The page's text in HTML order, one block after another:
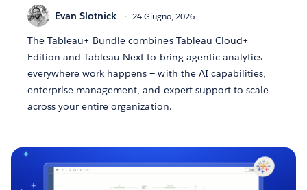
Evan Slotnick 24 Giugno, 2026
The Tableau+ Bundle combines Tableau Cloud+
Edition and Tableau Next to bring agentic analytics
everywhere work happens — with the AI capabilities,
enterprise management, and expert support to scale
across your entire organization.